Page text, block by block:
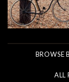
BROWSE
ALL